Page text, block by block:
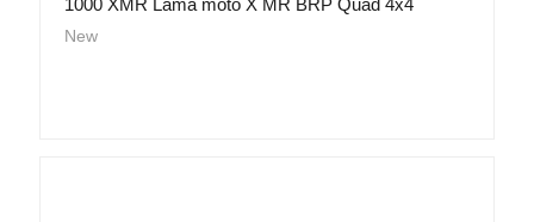
1000 XMR Lama moto X MR BRP Quad 4x4
New